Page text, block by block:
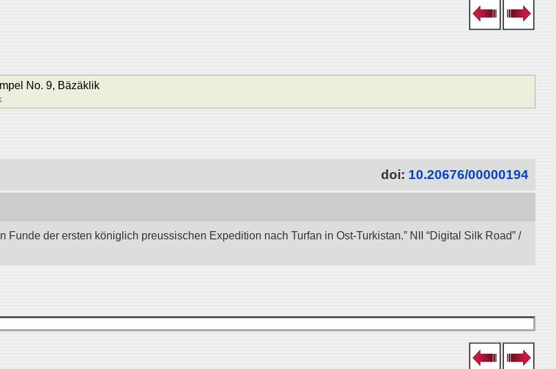
No. 9, Bäzäklik
doi: 10.20676/00000194
der ersten königlich preussischen Expedition nach Turfan in Ost-Turkistan.” NII “Digital Silk Road” /